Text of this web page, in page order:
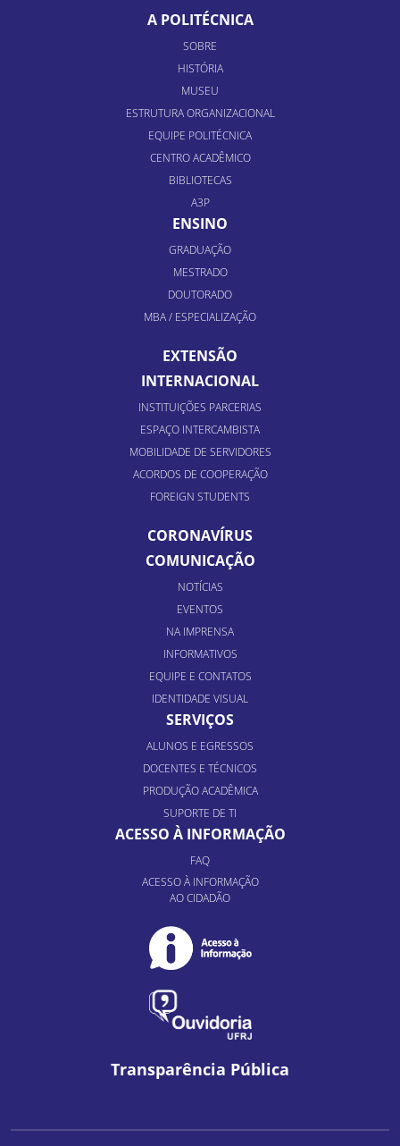
A POLITÉCNICA
SOBRE
HISTÓRIA
MUSEU
ESTRUTURA ORGANIZACIONAL
EQUIPE POLITÉCNICA
CENTRO ACADÊMICO
BIBLIOTECAS
A3P
ENSINO
GRADUAÇÃO
MESTRADO
DOUTORADO
MBA / ESPECIALIZAÇÃO
EXTENSÃO
INTERNACIONAL
INSTITUIÇÕES PARCERIAS
ESPAÇO INTERCAMBISTA
MOBILIDADE DE SERVIDORES
ACORDOS DE COOPERAÇÃO
FOREIGN STUDENTS
CORONAVÍRUS
COMUNICAÇÃO
NOTÍCIAS
EVENTOS
NA IMPRENSA
INFORMATIVOS
EQUIPE E CONTATOS
IDENTIDADE VISUAL
SERVIÇOS
ALUNOS E EGRESSOS
DOCENTES E TÉCNICOS
PRODUÇÃO ACADÊMICA
SUPORTE DE TI
ACESSO À INFORMAÇÃO
FAQ
ACESSO À INFORMAÇÃO
AO CIDADÃO
Transparência Pública